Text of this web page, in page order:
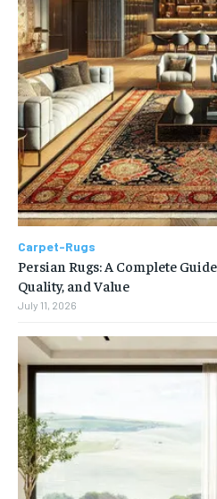
Carpet-Rugs
Persian Rugs: A Complete
Quality, and Value
July 11, 2026